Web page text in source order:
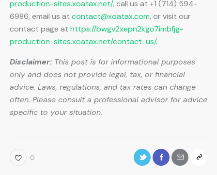
production-sites.xoatax.net/, call us at +1 (714) 594-
6986, email us at contact@xoatax.com, or visit our
contact page at https://bwgv2xepn2kgo7imbfjg-
production-sites.xoatax.net/contact-us/.
Disclaimer: This post is for informational purposes
only and does not provide legal, tax, or financial
advice. Laws, regulations, and tax rates can change
often. Please consult a professional advisor for advice
specific to your situation.
0